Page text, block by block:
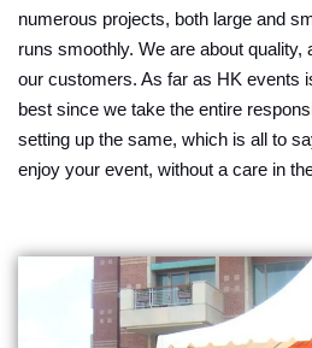
numerous projects, both large and
runs smoothly. We are about
our customers. As far as HK events
best since we take the entire
setting up the same, which is all to
enjoy your event, without a care in